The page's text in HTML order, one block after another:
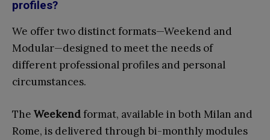
profiles?
We offer two distinct formats—Weekend and
Modular—designed to meet the needs of
different professional profiles and personal
circumstances.
The Weekendformat, available in both Milan and
Rome, is delivered through bi-monthly modules